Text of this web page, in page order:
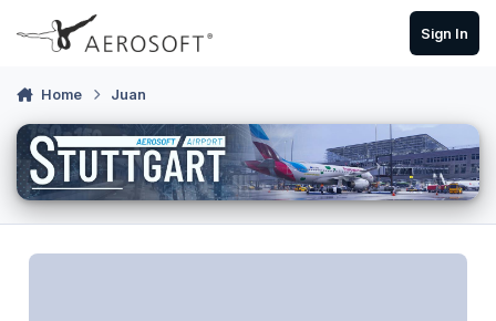
Skip to content
Sign In
Home Juan